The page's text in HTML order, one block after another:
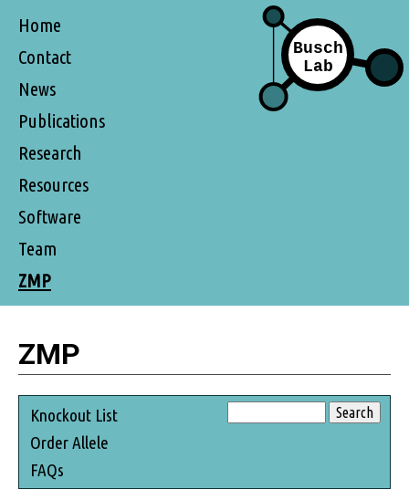
Home
Contact
News
Publications
Research
Resources
Software
Team
ZMP
ZMP
Knockout List
Order Allele
FAQs